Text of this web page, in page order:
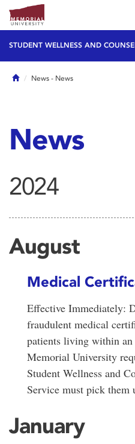
STUDENT WELLNESS AND
HomeNews - News
News
2024
August
Medical
Effective Immediately:
fraudulent medical
patients living within
Memorial University
Student Wellness and
Service must pick
January